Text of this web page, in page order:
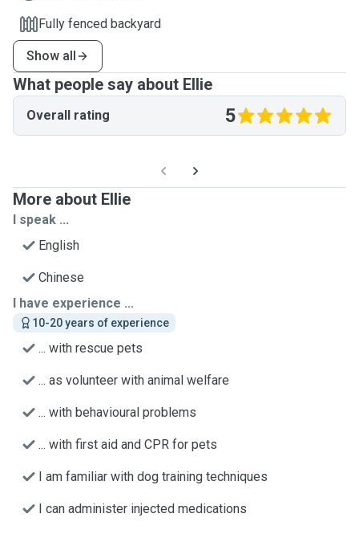
Fully fenced backyard
Show all
What people say about Ellie
Overall rating 5
More about Ellie
I speak ...
English
Chinese
I have experience ...
10-20 years of experience
... with rescue pets
... as volunteer with animal welfare
... with behavioural problems
... with first aid and CPR for pets
I am familiar with dog training techniques
I can administer injected medications